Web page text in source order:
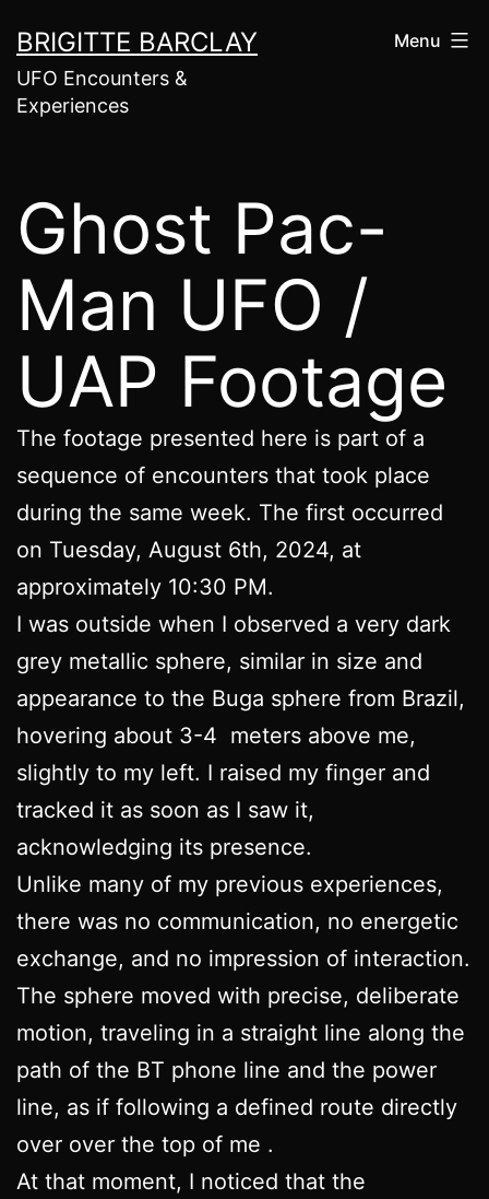
to
content
BRIGITTE BARCLAY
UFO Encounters &
Experiences
Menu
Ghost Pac-
Man UFO /
UAP Footage
The footage presented here is part of a
sequence of encounters that took place
during the same week. The first occurred
on Tuesday, August 6th, 2024, at
approximately 10:30 PM.
I was outside when I observed a very dark
grey metallic sphere, similar in size and
appearance to the Buga sphere from Brazil,
hovering about 3-4 meters above me,
slightly to my left. I raised my finger and
tracked it as soon as I saw it,
acknowledging its presence.
Unlike many of my previous experiences,
there was no communication, no energetic
exchange, and no impression of interaction.
The sphere moved with precise, deliberate
motion, traveling in a straight line along the
path of the BT phone line and the power
line, as if following a defined route directly
over over the top of me .
At that moment, I noticed that the